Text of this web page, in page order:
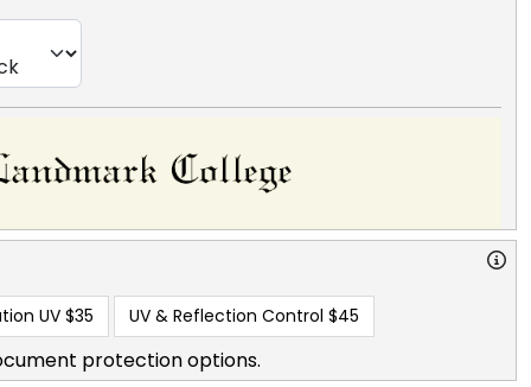
UV $35 UV & Reflection Control $45
protection options.